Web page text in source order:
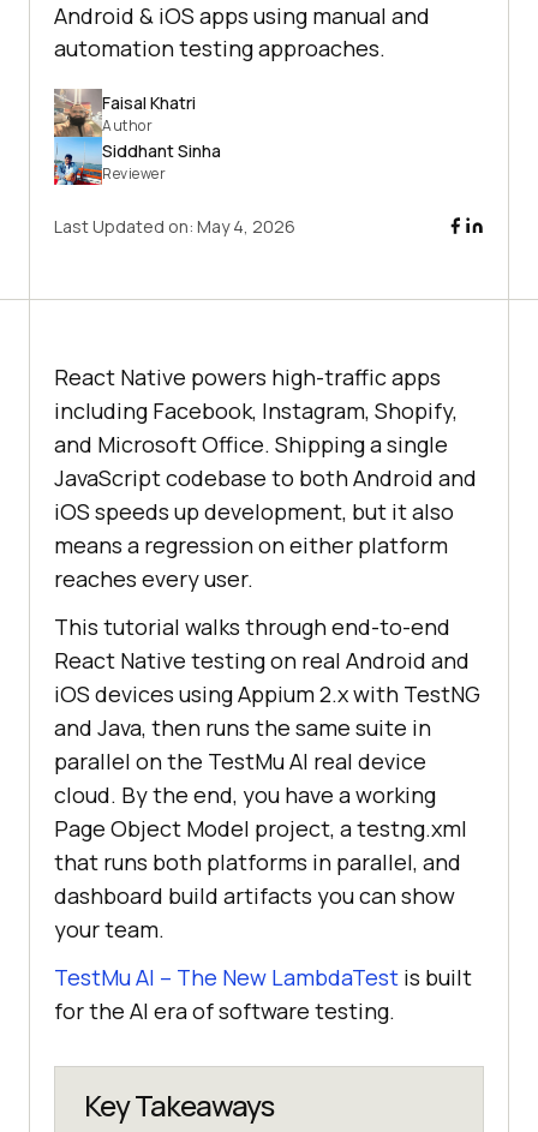
Android & iOS apps using manual and
automation testing approaches.
Faisal Khatri
Author
Siddhant Sinha
Reviewer
Last Updated on: May 4, 2026
React Native powers high-traffic apps
including Facebook, Instagram, Shopify,
and Microsoft Office. Shipping a single
JavaScript codebase to both Android and
iOS speeds up development, but it also
means a regression on either platform
reaches every user.
This tutorial walks through end-to-end
React Native testing on real Android and
iOS devices using Appium 2.x with TestNG
and Java, then runs the same suite in
parallel on the TestMu AI real device
cloud. By the end, you have a working
Page Object Model project, a testng.xml
that runs both platforms in parallel, and
dashboard build artifacts you can show
your team.
TestMu AI – The New LambdaTest is built
for the AI era of software testing.
Key Takeaways